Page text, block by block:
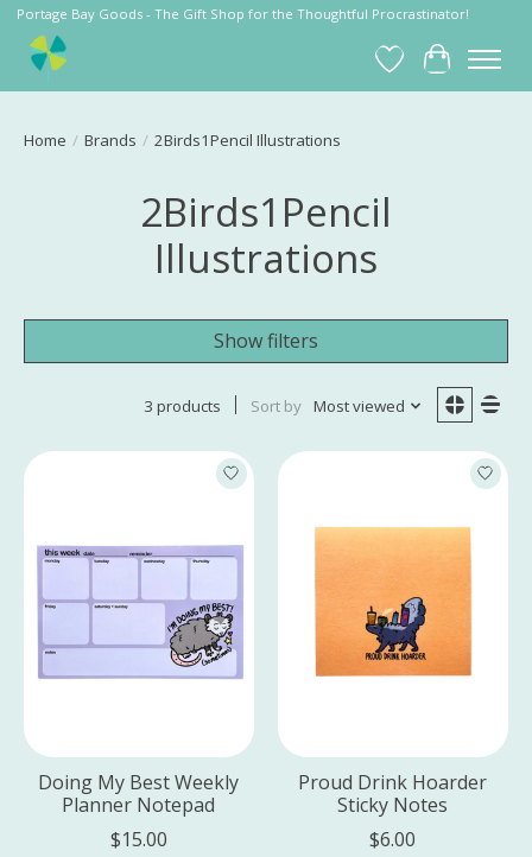
Portage Bay Goods - The Gift Shop for the Thoughtful Procrastinator!
Wish List
Cart
Home / Brands / 2Birds1Pencil Illustrations
2Birds1Pencil
Illustrations
Show filters
3 products Sort by Most viewed
Doing My Best Weekly
Planner Notepad
$15.00
Proud Drink Hoarder
Sticky Notes
$6.00